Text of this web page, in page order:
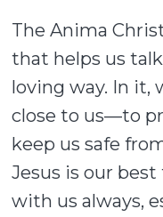
The Anima
that helps us
loving way. In it,
close to us—to
keep us safe
Jesus is our
with us always,